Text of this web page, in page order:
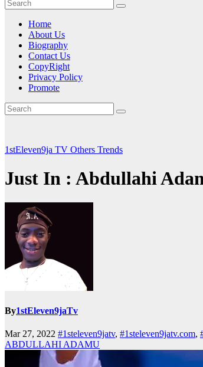
Home
About Us
Biography
Contact Us
CopyRight
Privacy Policy
Promote
1stEleven9ja TV Others Trends
Just In : Abdullahi
By1stEleven9jaTv
Mar 27, 2022 #1steleven9jatv, #1steleven9jatv.com,
ABDULLAHI ADAMU